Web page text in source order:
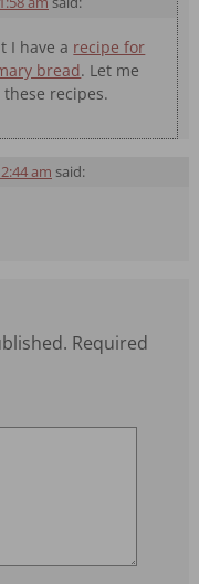
I have a recipe for
bread. Let me
recipes.
am said:
Required